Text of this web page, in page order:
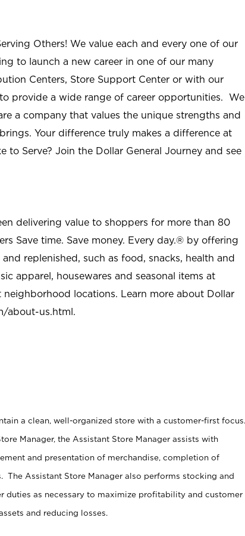
Others! We value each and every one of our
to launch a new career in one of our many
Centers, Store Support Center or with our
provide a wide range of career opportunities. We
a company that values the unique strengths and
Your difference truly makes a difference at
to Serve? Join the Dollar General Journey and see
delivering value to shoppers for more than 80
Save time. Save money. Every day.® by offering
replenished, such as food, snacks, health and
apparel, housewares and seasonal items at
locations. Learn more about Dollar
about-us.html.
a clean, well-organized store with a customer-first focus.
Manager, the Assistant Store Manager assists with
and presentation of merchandise, completion of
The Assistant Store Manager also performs stocking and
duties as necessary to maximize profitability and customer
and reducing losses.